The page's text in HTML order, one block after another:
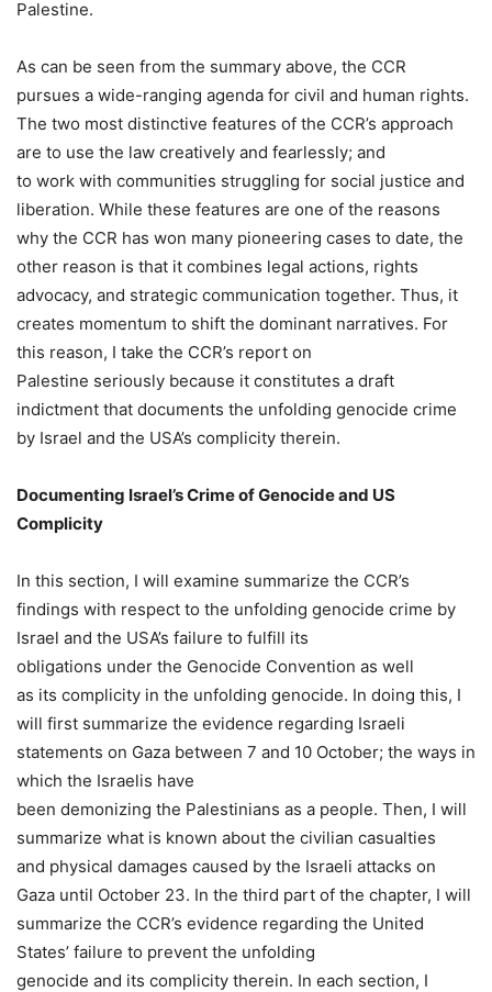
Palestine.
As can be seen from the summary above, the CCR
pursues a wide-ranging agenda for civil and human rights.
The two most distinctive features of the CCR’s approach
are to use the law creatively and fearlessly; and
to work with communities struggling for social justice and
liberation. While these features are one of the reasons
why the CCR has won many pioneering cases to date, the
other reason is that it combines legal actions, rights
advocacy, and strategic communication together. Thus, it
creates momentum to shift the dominant narratives. For
this reason, I take the CCR’s report on
Palestine seriously because it constitutes a draft
indictment that documents the unfolding genocide crime
by Israel and the USA’s complicity therein.
Documenting Israel’s Crime of Genocide and US
Complicity
In this section, I will examine summarize the CCR’s
findings with respect to the unfolding genocide crime by
Israel and the USA’s failure to fulfill its
obligations under the Genocide Convention as well
as its complicity in the unfolding genocide. In doing this, I
will first summarize the evidence regarding Israeli
statements on Gaza between 7 and 10 October; the ways in
which the Israelis have
been demonizing the Palestinians as a people. Then, I will
summarize what is known about the civilian casualties
and physical damages caused by the Israeli attacks on
Gaza until October 23. In the third part of the chapter, I will
summarize the CCR’s evidence regarding the United
States’ failure to prevent the unfolding
genocide and its complicity therein. In each section, I